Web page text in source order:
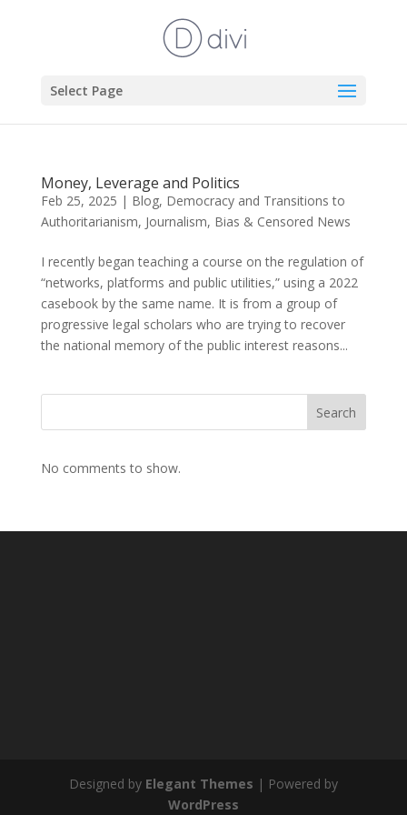
Select Page
Money, Leverage and Politics
Feb 25, 2025 | Blog, Democracy and Transitions to
Authoritarianism, Journalism, Bias & Censored News
I recently began teaching a course on the regulation of
“networks, platforms and public utilities,” using a 2022
casebook by the same name. It is from a group of
progressive legal scholars who are trying to recover
the national memory of the public interest reasons...
Search
No comments to show.
Designed by Elegant Themes | Powered by
WordPress